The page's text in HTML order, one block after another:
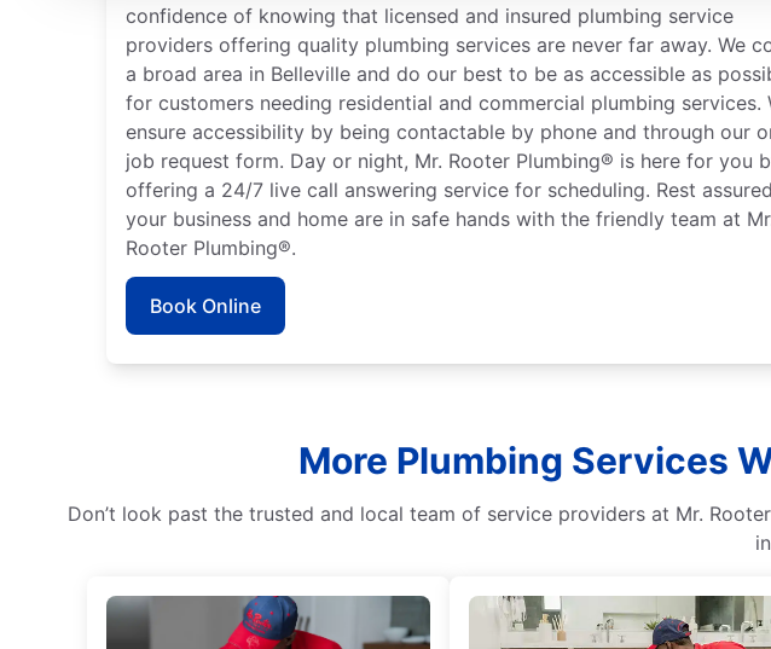
confidence of knowing that licensed and insured plumbing service
providers offering quality plumbing services are never far away. We
a broad area in Belleville and do our best to be as accessible as
for customers needing residential and commercial plumbing services.
ensure accessibility by being contactable by phone and through our
job request form. Day or night, Mr. Rooter Plumbing® is here for you
offering a 24/7 live call answering service for scheduling. Rest
your business and home are in safe hands with the friendly team at
Rooter Plumbing®.
Book Online
More Plumbing Services
Don’t look past the trusted and local team of service providers at Mr.